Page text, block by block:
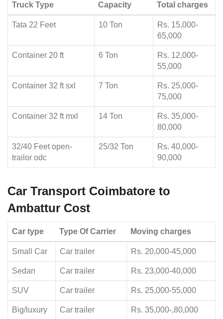
Truck Type
Capacity
Total charges
Tata 22 Feet 10 Ton
Rs. 15,000-
65,000
Container 20 ft 6 Ton
Rs. 12,000-
55,000
Container 32 ft sxl 7 Ton
Rs. 25,000-
75,000
Container 32 ft mxl 14 Ton
Rs. 35,000-
80,000
32/40 Feet open-
trailor odc
25/32 Ton
Rs. 40,000-
90,000
Car Transport Coimbatore to
Ambattur Cost
Car type Type Of Carrier Moving charges
Small Car Car trailer Rs. 20,000-45,000
Sedan Car trailer Rs. 23,000-40,000
SUV Car trailer Rs. 25,000-55,000
Big/luxury Car trailer Rs. 35,000-,80,000